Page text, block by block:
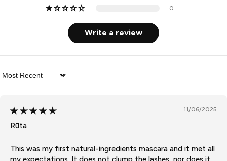
0
Write a review
Sort by
11/06/2025
Rūta
This was my first natural-ingredients mascara and it met all